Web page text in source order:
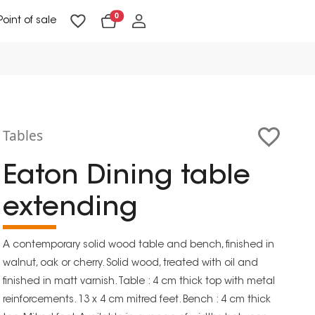
of sale 0
Tables
Eaton Dining table
extending
A contemporary solid wood table and bench, finished in
walnut, oak or cherry. Solid wood, treated with oil and
finished in matt varnish. Table : 4 cm thick top with metal
reinforcements. 13 x 4 cm mitred feet. Bench : 4 cm thick